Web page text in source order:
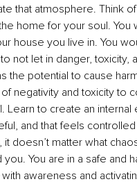
that atmosphere. Think
home for your soul. You
house you live in. You
not let in danger, toxicity,
the potential to cause
negativity and toxicity to
Learn to create an internal
and that feels
doesn’t matter what
you. You are in a safe and
awareness and